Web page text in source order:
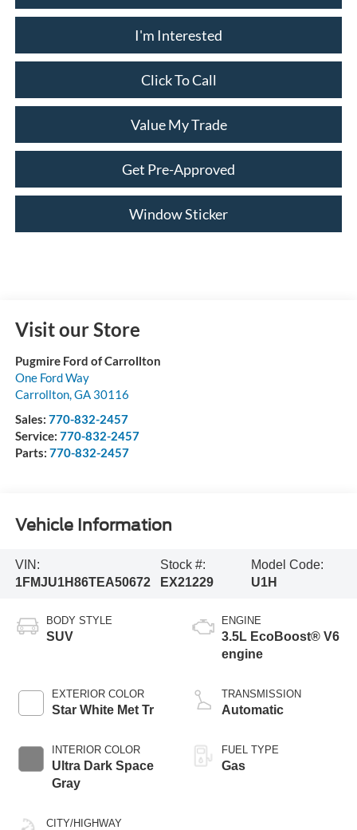
I'm Interested
Click To Call
Value My Trade
Get Pre-Approved
Window Sticker
Visit our Store
Pugmire Ford of Carrollton
One Ford Way
Carrollton,GA 30116
Sales: 770-832-2457
Service: 770-832-2457
Parts: 770-832-2457
Vehicle Information
VIN:
1FMJU1H86TEA50672
Stock #:
EX21229
Model Code:
U1H
BODY STYLE
SUV
EXTERIOR COLOR
Star White Met Tr
INTERIOR COLOR
Ultra Dark Space
Gray
CITY/HIGHWAY
ENGINE
3.5L EcoBoost® V6
engine
TRANSMISSION
Automatic
FUEL TYPE
Gas